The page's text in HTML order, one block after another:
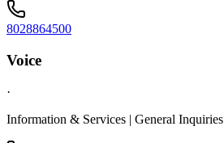
8028864500
Voice
·
Information & Services | General Inquiries